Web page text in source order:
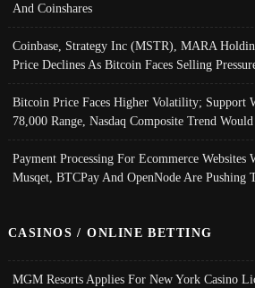
And Coinshares
Coinbase, Strategy Inc (MSTR), MARA
Price Declines As Bitcoin Faces Selling
Bitcoin Price Faces Higher Volatility; Support
78,000 Range, Nasdaq Composite Trend
Payment Processing For Ecommerce
Musqet, BTCPay And OpenNode Are Pushing
CASINOS / ONLINE BETTING
MGM Resorts Applies For New York Casino